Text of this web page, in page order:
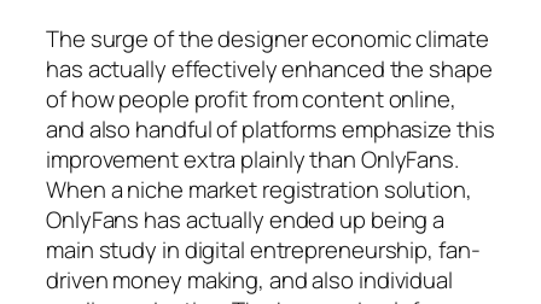
The surge of the designer economic climate
has actually effectively enhanced the shape
of how people profit from content online,
and also handful of platforms emphasize this
improvement extra plainly than OnlyFans.
When a niche market registration solution,
OnlyFans has actually ended up being a
main study in digital entrepreneurship, fan-
driven money making, and also individual